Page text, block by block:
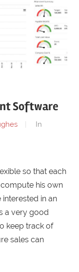
Software
In
so that each
his own
in an
a very good
keep track of
sales can